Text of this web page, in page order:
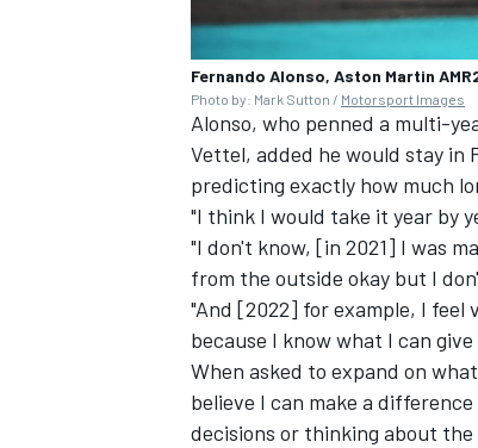
Fernando Alonso, Aston Martin
Photo by: Mark Sutton / Motorsport Images
Alonso, who penned a multi-
Vettel, added he would stay in
predicting exactly how much
"I think I would take it year by
"I don't know, [in 2021] I was
from the outside okay but I
"And [2022] for example, I
because I know what I can
When asked to expand on
believe I can make a
decisions or thinking about the